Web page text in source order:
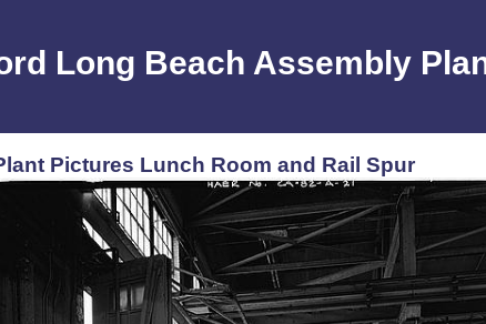
Long Beach Assembly
Pictures Lunch Room and Rail Spur